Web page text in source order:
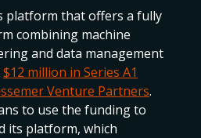
platform that offers a fully
combining machine
and data management
$12 million in Series A1
Venture Partners.
to use the funding to
its platform, which